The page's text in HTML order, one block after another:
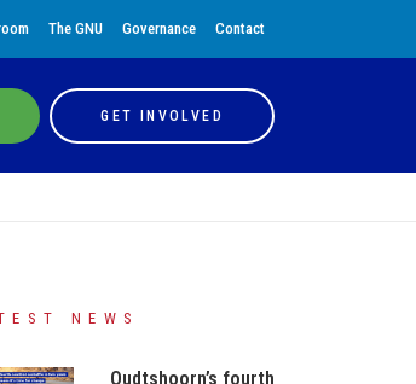
The GNU Governance Contact
GET INVOLVED
NEWS
Oudtshoorn’s fourth